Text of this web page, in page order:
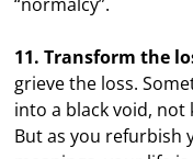
11. Transform the
grieve the loss.
into a black void,
But as you refurbish